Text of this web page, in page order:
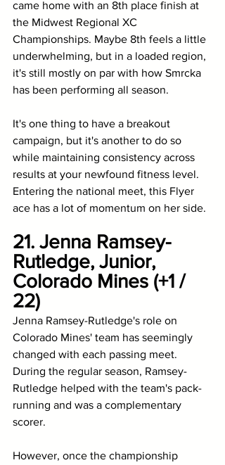
came home with an 8th place finish at
the Midwest Regional XC
Championships. Maybe 8th feels a little
underwhelming, but in a loaded region,
it's still mostly on par with how Smrcka
has been performing all season.
It's one thing to have a breakout
campaign, but it's another to do so
while maintaining consistency across
results at your newfound fitness level.
Entering the national meet, this Flyer
ace has a lot of momentum on her side.
21. Jenna Ramsey-
Rutledge, Junior,
Colorado Mines (+1 /
22)
Jenna Ramsey-Rutledge's role on
Colorado Mines' team has seemingly
changed with each passing meet.
During the regular season, Ramsey-
Rutledge helped with the team's pack-
running and was a complementary
scorer.
However, once the championship